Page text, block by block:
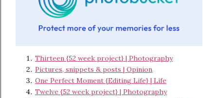
Thirteen {52 week project} | Photography
Pictures, snippets & posts | Opinion
One Perfect Moment {Editing Life} | Life
Twelve {52 week project} | Photography